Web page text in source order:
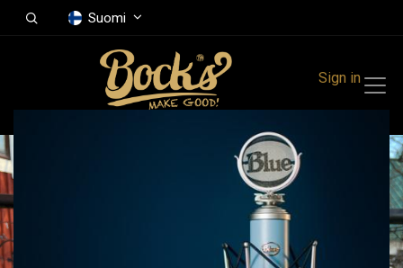
Suomi
Sign in